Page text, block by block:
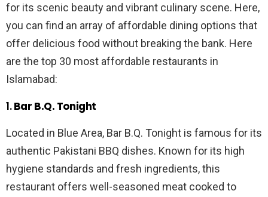
for its scenic beauty and vibrant culinary scene. Here,
you can find an array of affordable dining options that
offer delicious food without breaking the bank. Here
are the top 30 most affordable restaurants in
Islamabad:
1.Bar B.Q. Tonight
Located in Blue Area, Bar B.Q. Tonight is famous for its
authentic Pakistani BBQ dishes. Known for its high
hygiene standards and fresh ingredients, this
restaurant offers well-seasoned meat cooked to